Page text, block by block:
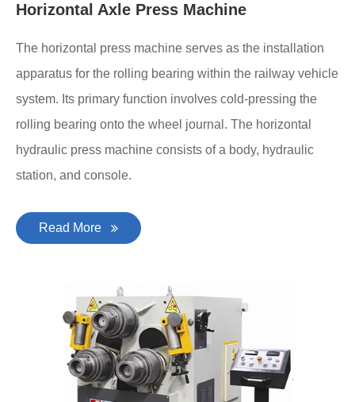
Horizontal Axle Press Machine
The horizontal press machine serves as the installation
apparatus for the rolling bearing within the railway vehicle
system. Its primary function involves cold-pressing the
rolling bearing onto the wheel journal. The horizontal
hydraulic press machine consists of a body, hydraulic
station, and console.
Read More